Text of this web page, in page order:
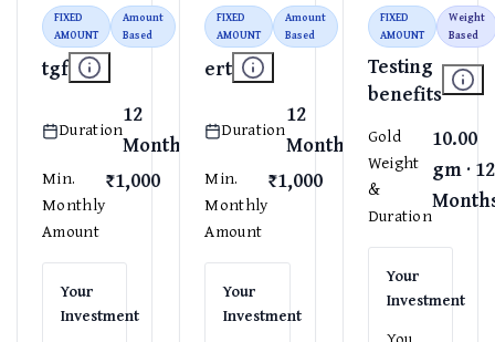
FIXED
AMOUNT
Amount
Based
tgf
Duration
12
Months
Min.
Monthly
Amount
₹1,000
Your
Investment
FIXED
AMOUNT
Amount
Based
ert
Duration
12
Months
Min.
Monthly
Amount
₹1,000
Your
Investment
FIXED
AMOUNT
Weight
Based
Testing
benefits
Gold
Weight
&
Duration
10.00
gm · 12
Your
Investment